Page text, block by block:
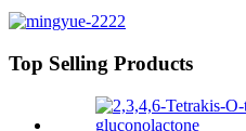
Top Selling Products